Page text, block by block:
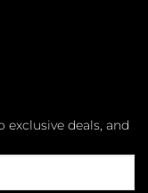
exclusive deals, and